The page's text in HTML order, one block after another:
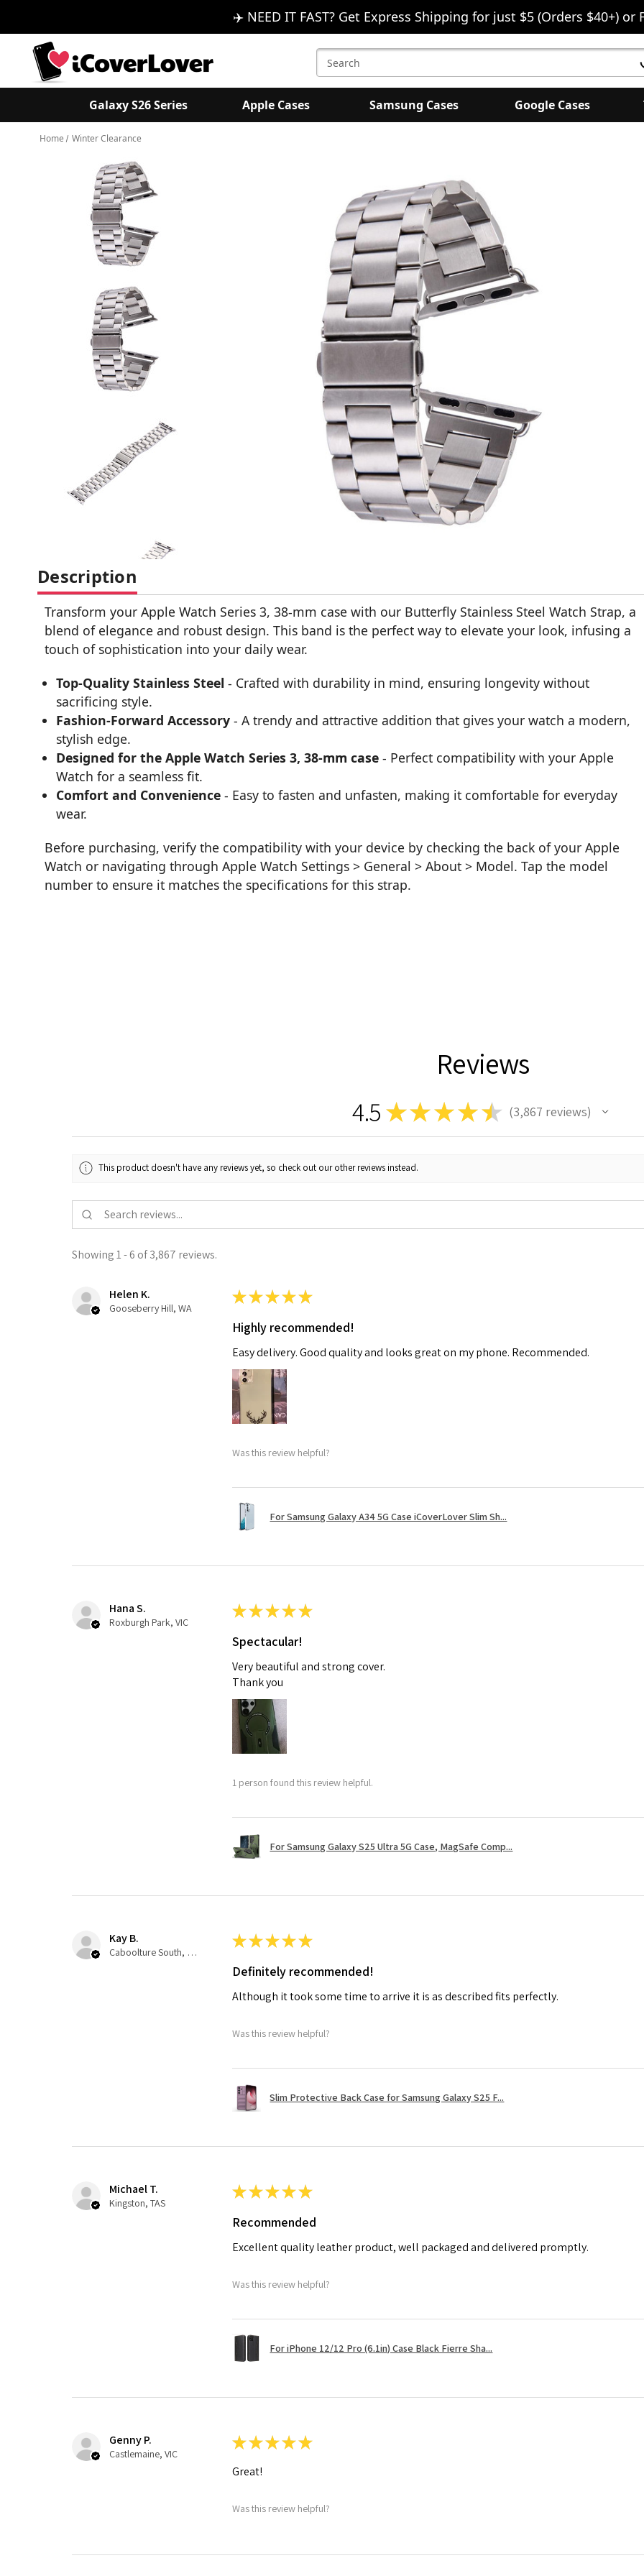
✈️ NEED IT FAST? Get Express Shipping for just $5 (Orders $40+) or
Search
Keyword:
Galaxy S26 Series Apple Cases Samsung Cases Google Cases
Home Winter Clearance
Description
Transform your Apple Watch Series 3, 38-mm case with our Butterfly Stainless Steel Watch Strap, a
blend of elegance and robust design. This band is the perfect way to elevate your look, infusing a
touch of sophistication into your daily wear.
Top-Quality Stainless Steel - Crafted with durability in mind, ensuring longevity without
sacrificing style.
Fashion-Forward Accessory - A trendy and attractive addition that gives your watch a modern,
stylish edge.
Designed for the Apple Watch Series 3, 38-mm case - Perfect compatibility with your Apple
Watch for a seamless fit.
Comfort and Convenience - Easy to fasten and unfasten, making it comfortable for everyday
wear.
Before purchasing, verify the compatibility with your device by checking the back of your Apple
Watch or navigating through Apple Watch Settings > General > About > Model. Tap the model
number to ensure it matches the specifications for this strap.
Reviews
4.5 ★★ ★ ★★ 3,867 reviews
3867
This product doesn't have any reviews yet, so check out our other reviews instead.
Showing 1 - 6 of 3,867 reviews.
Helen K.
Gooseberry Hill, WA
★★★★★
Highly recommended!
Easy delivery. Good quality and looks great on my phone. Recommended.
Was this review helpful?
For Samsung Galaxy A34 5G Case iCoverLover Slim Sh...
Hana S.
Roxburgh Park, VIC
★★★★★
Spectacular!
Very beautiful and strong cover.
Thank you
1 person found this review helpful.
For Samsung Galaxy S25 Ultra 5G Case, MagSafe Comp...
Kay B.
Caboolture South, QLD
★★★★★
Definitely recommended!
Although it took some time to arrive it is as described fits perfectly.
Was this review helpful?
Slim Protective Back Case for Samsung Galaxy S25 F...
Michael T.
Kingston, TAS
★★★★★
Recommended
Excellent quality leather product, well packaged and delivered promptly.
Was this review helpful?
For iPhone 12/12 Pro (6.1in) Case Black Fierre Sha...
Genny P.
Castlemaine, VIC
★★★★★
Great!
Was this review helpful?